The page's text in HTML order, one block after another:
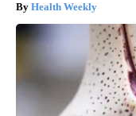
Health Weekly